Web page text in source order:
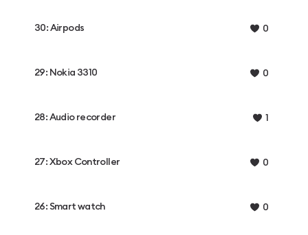
30: Airpods 0
29: Nokia 3310 0
28: Audio recorder 1
27: Xbox Controller 0
26: Smart watch 0